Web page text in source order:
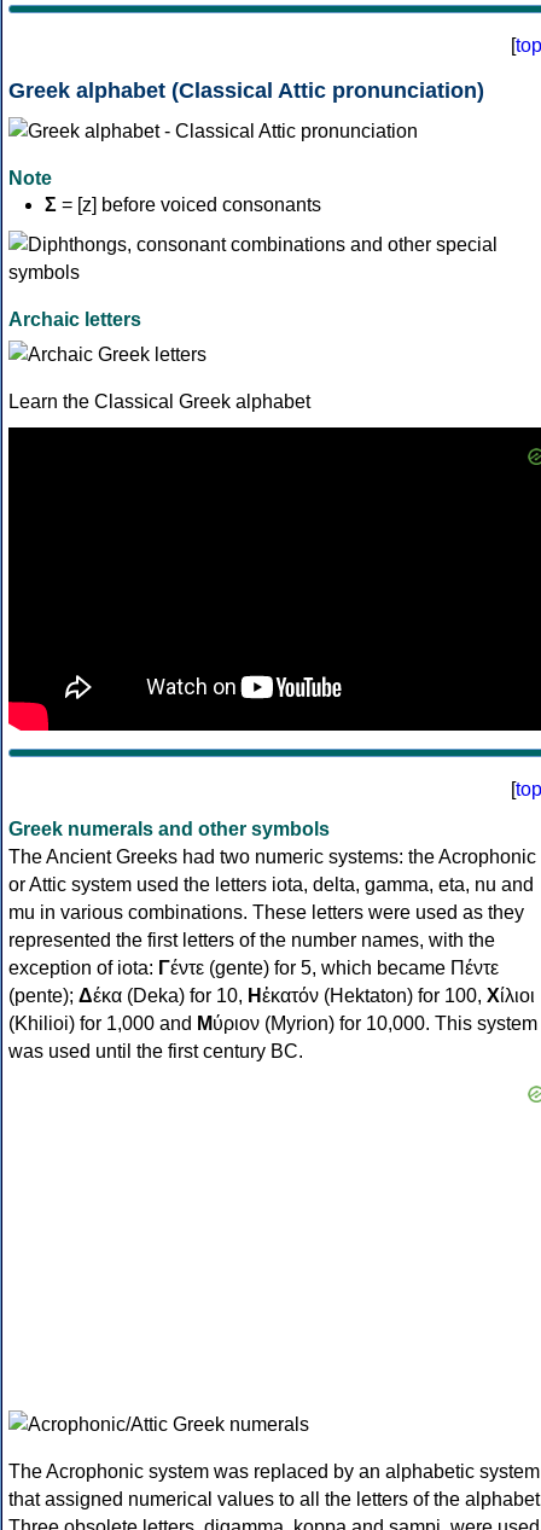
[top
Greek alphabet (Classical Attic pronunciation)
Note
Σ = [z] before voiced consonants
Archaic letters
Learn the Classical Greek alphabet
[top
Greek numerals and other symbols
The Ancient Greeks had two numeric systems: the Acrophonic
or Attic system used the letters iota, delta, gamma, eta, nu and
mu in various combinations. These letters were used as they
represented the first letters of the number names, with the
exception of iota: Γέντε (gente) for 5, which became Πέντε
(pente); Δέκα (Deka) for 10, Ηἑκατόν (Hektaton) for 100, Χίλιοι
(Khilioi) for 1,000 and Μύριον (Myrion) for 10,000. This system
was used until the first century BC.
The Acrophonic system was replaced by an alphabetic system
that assigned numerical values to all the letters of the